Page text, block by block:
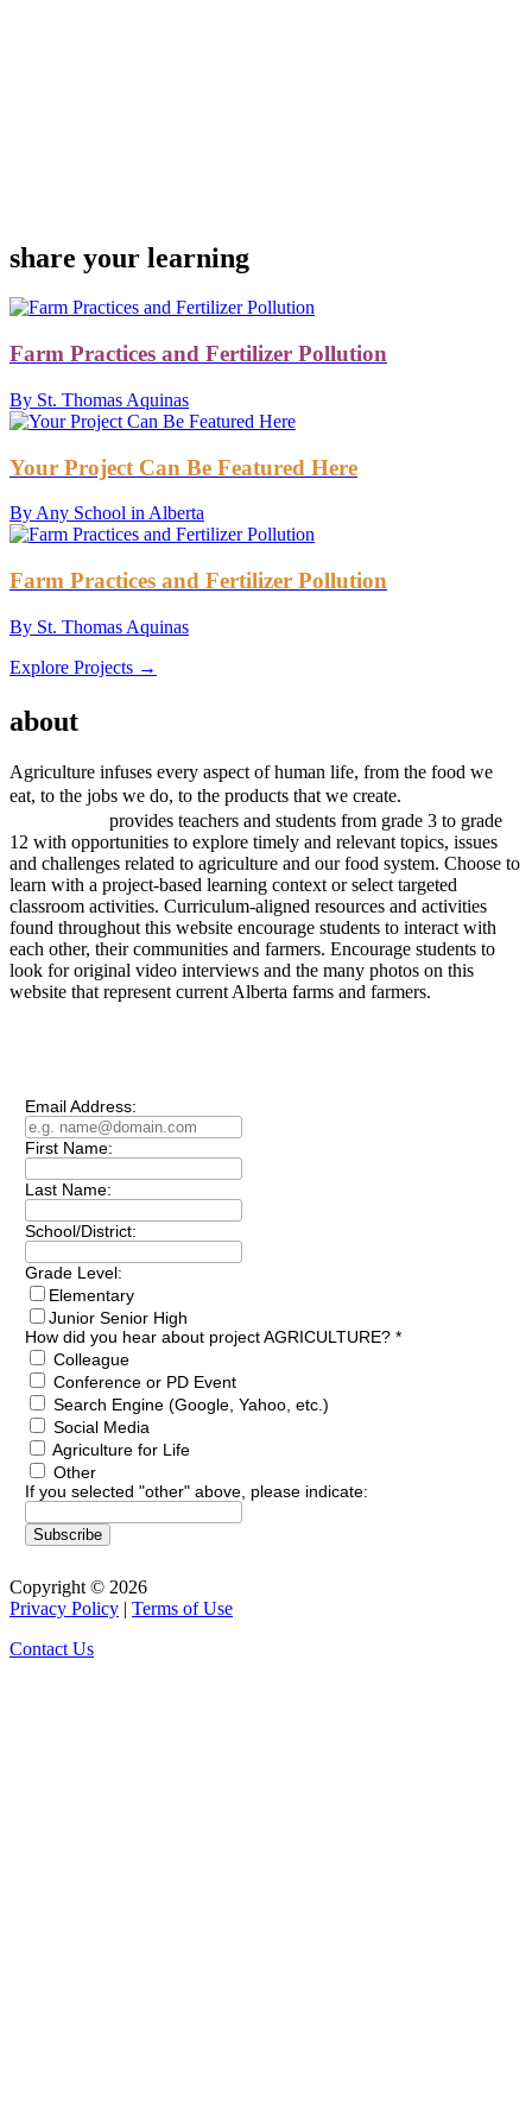
share your learning
Farm Practices and Fertilizer Pollution
By St. Thomas Aquinas
Your Project Can Be Featured Here
By Any School in Alberta
Farm Practices and Fertilizer Pollution
By St. Thomas Aquinas
Explore Projects →
about
Agriculture infuses every aspect of human life, from the food we
eat, to the jobs we do, to the products that we create.
provides teachers and students from grade 3 to grade
12 with opportunities to explore timely and relevant topics, issues
and challenges related to agriculture and our food system. Choose to
learn with a project-based learning context or select targeted
classroom activities. Curriculum-aligned resources and activities
found throughout this website encourage students to interact with
each other, their communities and farmers. Encourage students to
look for original video interviews and the many photos on this
website that represent current Alberta farms and farmers.
Email Address:
First Name:
Last Name:
School/District:
Grade Level:
Elementary
Junior Senior High
How did you hear about project AGRICULTURE? *
Colleague
Conference or PD Event
Search Engine (Google, Yahoo, etc.)
Social Media
Agriculture for Life
Other
If you selected "other" above, please indicate:
Copyright © 2026
Privacy Policy | Terms of Use
Contact Us